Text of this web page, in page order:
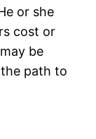
or she
cost or
be
path to